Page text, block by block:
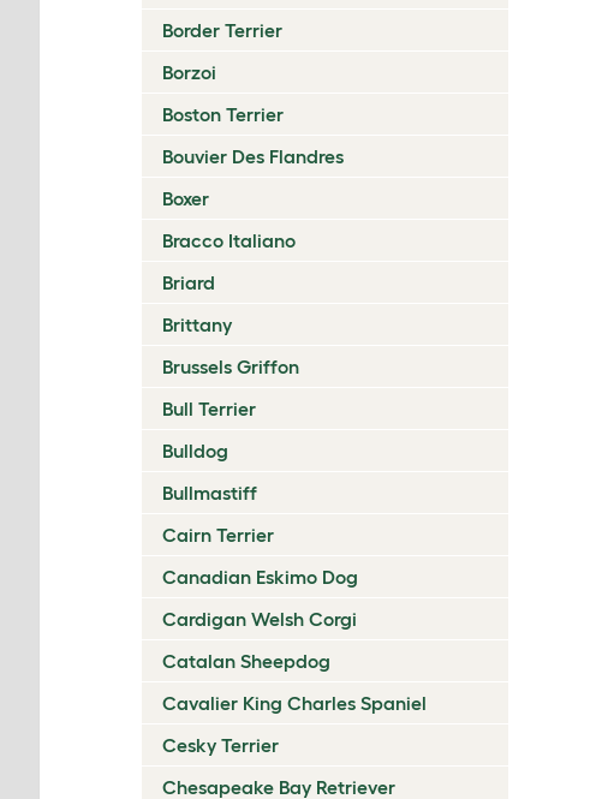
Border Terrier
Borzoi
Boston Terrier
Bouvier Des Flandres
Boxer
Bracco Italiano
Briard
Brittany
Brussels Griffon
Bull Terrier
Bulldog
Bullmastiff
Cairn Terrier
Canadian Eskimo Dog
Cardigan Welsh Corgi
Catalan Sheepdog
Cavalier King Charles Spaniel
Cesky Terrier
Chesapeake Bay Retriever